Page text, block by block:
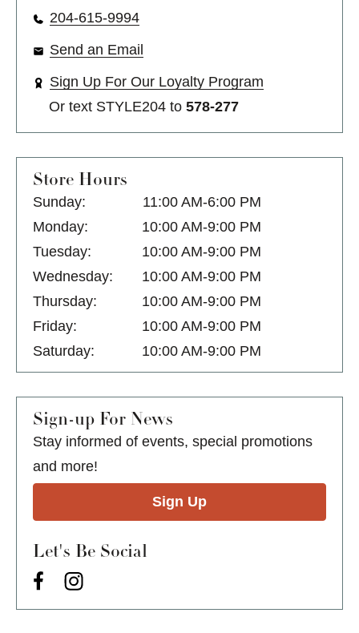
204-615-9994
Send an Email
Sign Up For Our Loyalty Program
Or text STYLE204 to 578-277
Store Hours
Sunday:
11:00 AM-6:00 PM
Monday:
10:00 AM-9:00 PM
Tuesday:
10:00 AM-9:00 PM
Wednesday:
10:00 AM-9:00 PM
Thursday:
10:00 AM-9:00 PM
Friday:
10:00 AM-9:00 PM
Saturday:
10:00 AM-9:00 PM
Sign-up For News
Stay informed of events, special promotions
and more!
Sign Up
Let's Be Social